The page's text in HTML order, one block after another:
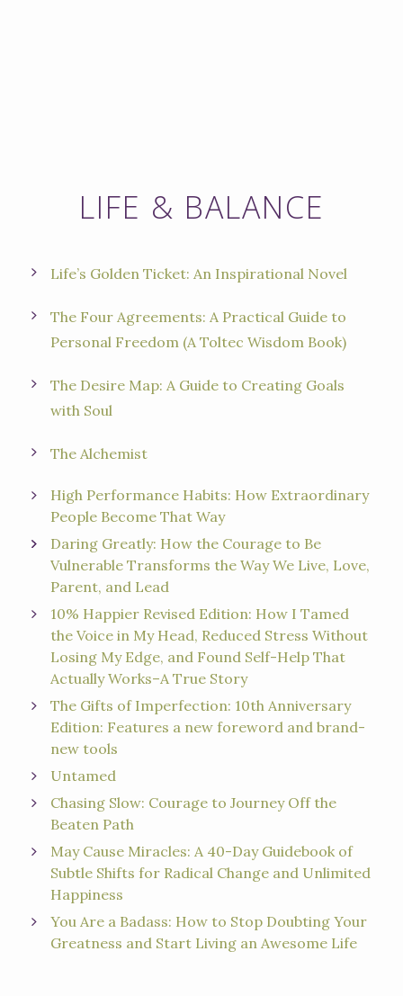
LIFE & BALANCE
Life’s Golden Ticket: An Inspirational Novel
The Four Agreements: A Practical Guide to
Personal Freedom (A Toltec Wisdom Book)
The Desire Map: A Guide to Creating Goals
with Soul
The Alchemist
High Performance Habits: How Extraordinary
People Become That Way
Daring Greatly: How the Courage to Be
Vulnerable Transforms the Way We Live, Love,
Parent, and Lead
10% Happier Revised Edition: How I Tamed
the Voice in My Head, Reduced Stress Without
Losing My Edge, and Found Self-Help That
Actually Works–A True Story
The Gifts of Imperfection: 10th Anniversary
Edition: Features a new foreword and brand-
new tools
Untamed
Chasing Slow: Courage to Journey Off the
Beaten Path
May Cause Miracles: A 40-Day Guidebook of
Subtle Shifts for Radical Change and Unlimited
Happiness
You Are a Badass: How to Stop Doubting Your
Greatness and Start Living an Awesome Life